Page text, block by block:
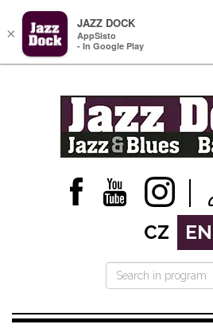
CZ EN
×
JAZZ DOCK
AppSisto
- In Google Play